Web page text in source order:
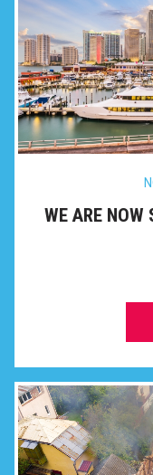
WE ARE NOW